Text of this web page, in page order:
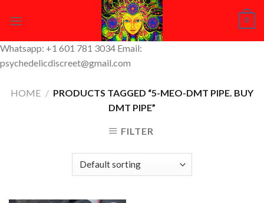
0
Whatsapp: +1 601 781 3034 Email:
psychedelicdiscreet@gmail.com
HOME / PRODUCTS TAGGED “5-MEO-DMT PIPE. BUY
DMT PIPE”
FILTER